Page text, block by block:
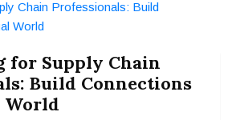
for Supply Chain
Build Connections